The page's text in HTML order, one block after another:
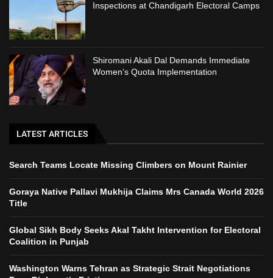
Inspections at Chandigarh Electoral Camps
Shiromani Akali Dal Demands Immediate
Women’s Quota Implementation
LATEST ARTICLES
Search Teams Locate Missing Climbers on Mount Rainier
Goraya Native Pallavi Mukhija Claims Mrs Canada World 2026
Title
Global Sikh Body Seeks Akal Takht Intervention for Electoral
Coalition in Punjab
Washington Warns Tehran as Strategic Strait Negotiations